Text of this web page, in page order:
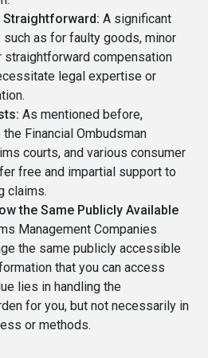
Straightforward: A significant
as for faulty goods, minor
straightforward compensation
legal expertise or
As mentioned before,
Financial Ombudsman
courts, and various consumer
free and impartial support to
claims.
the Same Publicly Available
Management Companies
the same publicly accessible
that you can access
lies in handling the
for you, but not necessarily in
or methods.